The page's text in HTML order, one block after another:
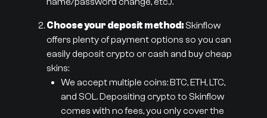
Choose your deposit method: Skinflow
offers plenty of payment options so you can
easily deposit crypto or cash and buy cheap
skins:
We accept multiple coins: BTC, ETH, LTC,
and SOL. Depositing crypto to Skinflow
comes with no fees, you only cover the